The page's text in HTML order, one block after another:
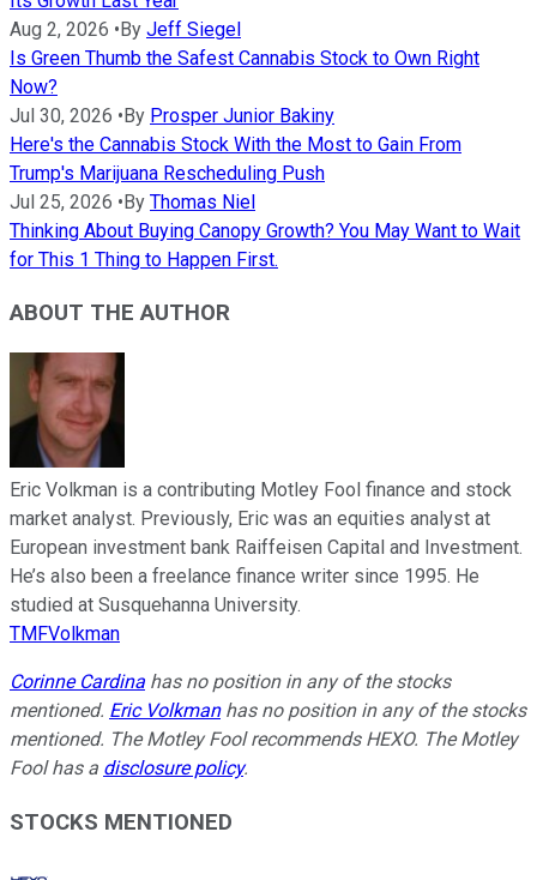
Aug 2, 2026 •By Jeff Siegel
Is Green Thumb the Safest Cannabis Stock to Own Right
Now?
Jul 30, 2026 •By Prosper Junior Bakiny
Here's the Cannabis Stock With the Most to Gain From
Trump's Marijuana Rescheduling Push
Jul 25, 2026 •By Thomas Niel
Thinking About Buying Canopy Growth? You May Want to Wait
for This 1 Thing to Happen First.
ABOUT THE AUTHOR
Eric Volkman is a contributing Motley Fool finance and stock
market analyst. Previously, Eric was an equities analyst at
European investment bank Raiffeisen Capital and Investment.
He’s also been a freelance finance writer since 1995. He
studied at Susquehanna University.
TMFVolkman
Corinne Cardina has no position in any of the stocks
mentioned. Eric Volkmanhas no position in any of the stocks
mentioned. The Motley Fool recommends HEXO. The Motley
Fool has a disclosure policy.
STOCKS MENTIONED